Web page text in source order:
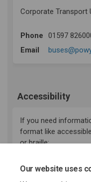
Our website uses
Corporate Transport
Phone
01597
Email
Accessibility
If you need
format like
or braille:
Telephone: 01597